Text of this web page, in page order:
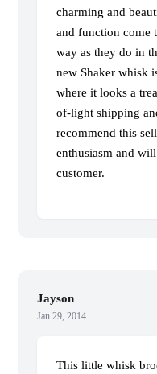
charming and
and function come
way as they do in
new Shaker whisk
where it looks a
of-light shipping
recommend this
enthusiasm and
customer.
Jayson
Jan 29, 2014
This little whisk